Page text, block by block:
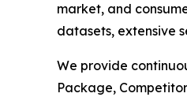
market, and
datasets, extensive
We provide
Package,